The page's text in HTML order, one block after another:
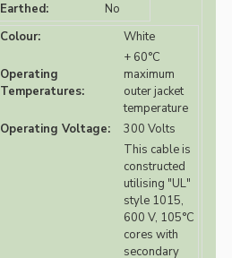
Earthed:
No
Colour:
White
Operating
Temperatures:
+ 60°C
maximum
outer jacket
temperature
Operating Voltage:
300 Volts
This cable is
constructed
utilising "UL"
style 1015,
600 V, 105°C
cores with
secondary